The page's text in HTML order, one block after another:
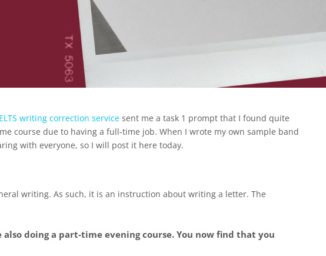
writing correction service sent me a task 1 prompt that I found quite
course due to having a full-time job. When I wrote my own sample band
with everyone, so I will post it here today.
writing. As such, it is an instruction about writing a letter. The
doing a part-time evening course. You now find that you